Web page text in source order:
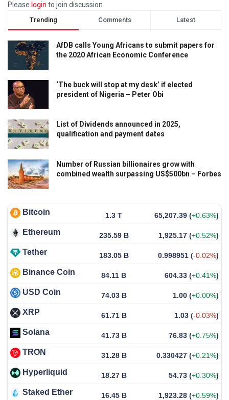
Please login to join discussion
Trending Comments Latest
AfDB calls Young Africans to submit papers for
the 2020 African Economic Conference
‘The buck will stop at my desk’ if elected
president of Nigeria – Peter Obi
List of Dividends announced in 2025,
qualification and payment dates
Number of Russian billionaires grow with
combined wealth surpassing US$500bn – Forbes
Bitcoin 1.3 T 65,207.39 (+0.63%)
Ethereum 235.59 B 1,925.17 (+0.52%)
Tether 183.05 B 0.998951 (-0.02%)
Binance Coin 84.11 B 604.33 (+0.41%)
USD Coin 74.03 B 1.00 (+0.00%)
XRP 61.71 B 1.03 (-0.03%)
Solana 41.73 B 76.83 (+0.75%)
TRON 31.28 B 0.330427 (+0.21%)
Hyperliquid 18.27 B 54.73 (+0.30%)
Staked Ether 16.45 B 1,923.28 (+0.59%)